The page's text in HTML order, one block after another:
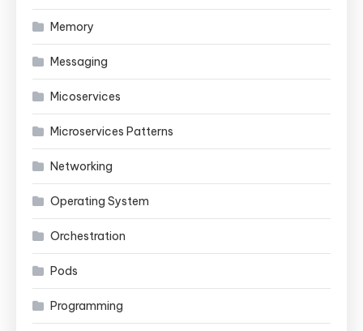
Memory
Messaging
Micoservices
Microservices Patterns
Networking
Operating System
Orchestration
Pods
Programming